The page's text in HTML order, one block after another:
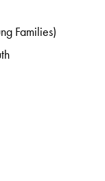
Families)